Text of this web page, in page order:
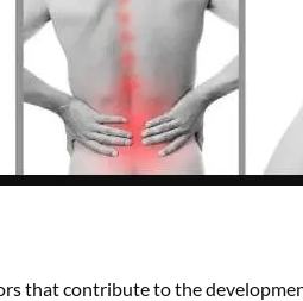
that contribute to the